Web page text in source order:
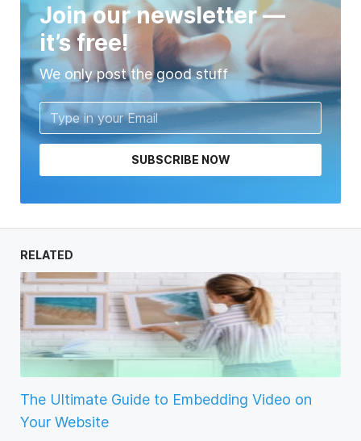
Join our newsletter —
it’s free!
We only post the good stuff
SUBSCRIBE NOW
RELATED
The Ultimate Guide to Embedding Video on
Your Website